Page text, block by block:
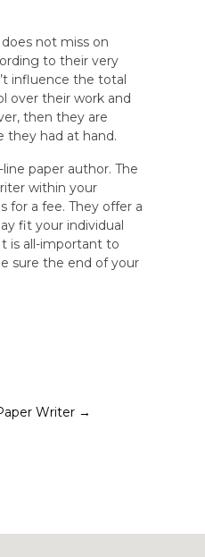
not miss on
to their very
influence the total
over their work and
then they are
they had at hand.
paper author. The
within your
for a fee. They offer a
fit your individual
is all-important to
sure the end of your
Writer →